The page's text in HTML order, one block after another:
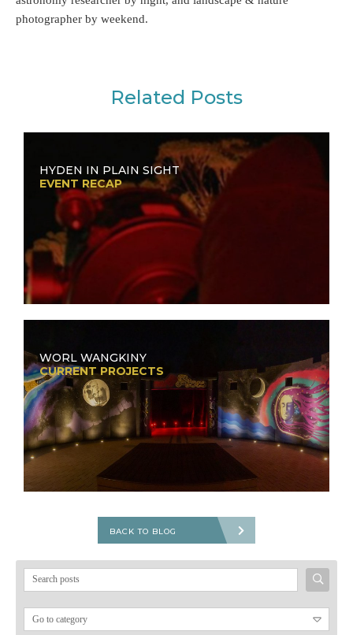
photographer by weekend.
Related Posts
HYDEN IN PLAIN SIGHT
EVENT RECAP
WORL WANGKINY
CURRENT PROJECTS
BACK TO BLOG
Search